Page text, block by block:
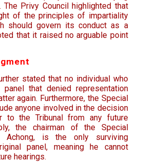
Privy Council highlighted that
of the principles of impartiality
should govern its conduct as a
that it raised no arguable point
stated that no individual who
that denied representation
again. Furthermore, the Special
anyone involved in the decision
to the Tribunal from any future
the chairman of the Special
Achong, is the only surviving
panel, meaning he cannot
hearings.